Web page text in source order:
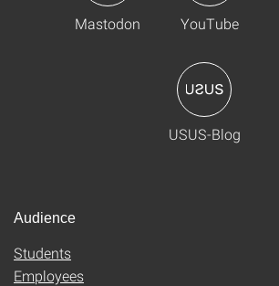
Mastodon YouTube
USUS-Blog
Audience
Students
Employees